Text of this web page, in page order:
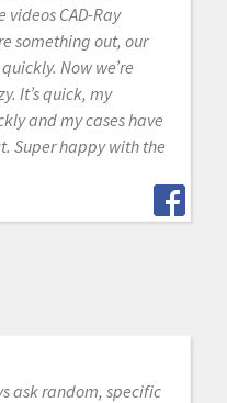
CAD-Ray
something out, our
Now we’re
It’s quick, my
and my cases have
Super happy with the
ask random, specific